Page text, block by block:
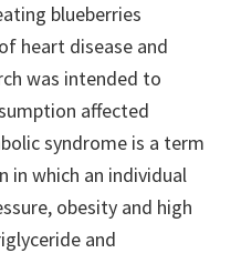
blueberries
heart disease and
was intended to
affected
syndrome is a term
in which an individual
obesity and high
and